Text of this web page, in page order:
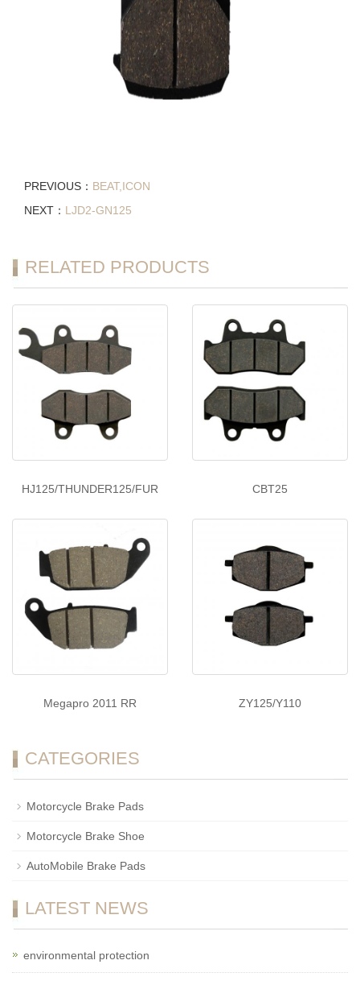
PREVIOUS： BEAT,ICON
NEXT： LJD2-GN125
RELATED PRODUCTS
HJ125/THUNDER125/FUR CBT25
Megapro 2011 RR ZY125/Y110
CATEGORIES
Motorcycle Brake Pads
Motorcycle Brake Shoe
AutoMobile Brake Pads
LATEST NEWS
environmental protection